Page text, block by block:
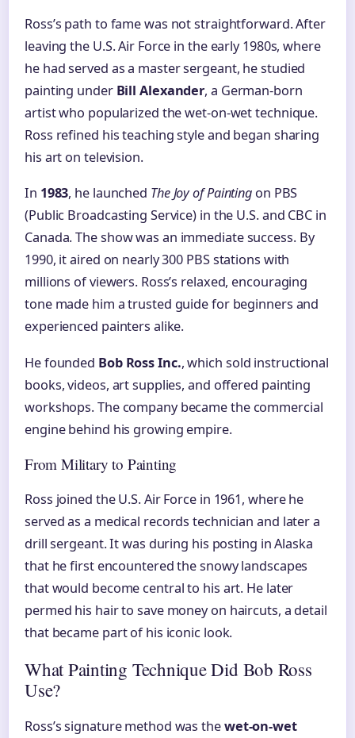
Ross’s path to fame was not straightforward. After
leaving the U.S. Air Force in the early 1980s, where
he had served as a master sergeant, he studied
painting under Bill Alexander, a German-born
artist who popularized the wet-on-wet technique.
Ross refined his teaching style and began sharing
his art on television.
In 1983, he launched The Joy of Painting on PBS
(Public Broadcasting Service) in the U.S. and CBC in
Canada. The show was an immediate success. By
1990, it aired on nearly 300 PBS stations with
millions of viewers. Ross’s relaxed, encouraging
tone made him a trusted guide for beginners and
experienced painters alike.
He founded Bob Ross Inc., which sold instructional
books, videos, art supplies, and offered painting
workshops. The company became the commercial
engine behind his growing empire.
From Military to Painting
Ross joined the U.S. Air Force in 1961, where he
served as a medical records technician and later a
drill sergeant. It was during his posting in Alaska
that he first encountered the snowy landscapes
that would become central to his art. He later
permed his hair to save money on haircuts, a detail
that became part of his iconic look.
What Painting Technique Did Bob Ross
Use?
Ross’s signature method was thewet-on-wet